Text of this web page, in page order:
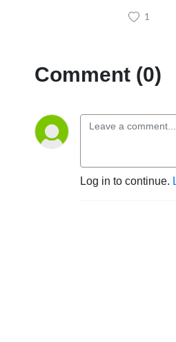
1
Comment (0)
Log in to continue.